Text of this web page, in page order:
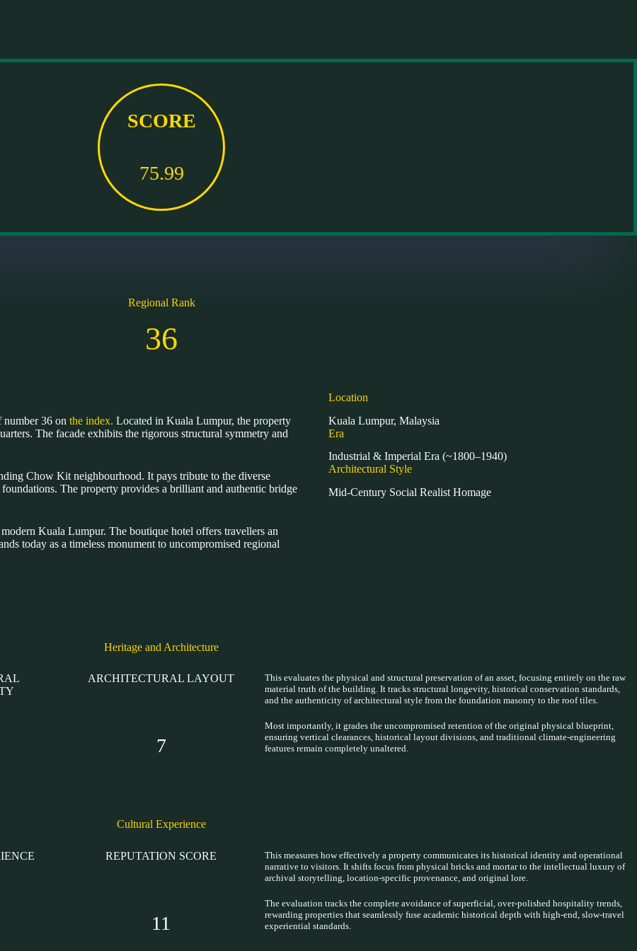
SCORE
75.99
Regional Rank
36
36 on the index. Located in Kuala Lumpur, the property
The facade exhibits the rigorous structural symmetry and
Chow Kit neighbourhood. It pays tribute to the diverse
The property provides a brilliant and authentic bridge
Kuala Lumpur. The boutique hotel offers travellers an
today as a timeless monument to uncompromised regional
Location
Kuala Lumpur, Malaysia
Era
Industrial & Imperial Era (~1800–1940)
Architectural Style
Mid-Century Social Realist Homage
Heritage and Architecture
ARCHITECTURAL LAYOUT
7
This evaluates the physical and structural preservation of an asset, focusing entirely on the raw
material truth of the building. It tracks structural longevity, historical conservation standards,
and the authenticity of architectural style from the foundation masonry to the roof tiles.
Most importantly, it grades the uncompromised retention of the original physical blueprint,
ensuring vertical clearances, historical layout divisions, and traditional climate-engineering
features remain completely unaltered.
Cultural Experience
REPUTATION SCORE
11
This measures how effectively a property communicates its historical identity and operational
narrative to visitors. It shifts focus from physical bricks and mortar to the intellectual luxury of
archival storytelling, location-specific provenance, and original lore.
The evaluation tracks the complete avoidance of superficial, over-polished hospitality trends,
rewarding properties that seamlessly fuse academic historical depth with high-end, slow-travel
experiential standards.